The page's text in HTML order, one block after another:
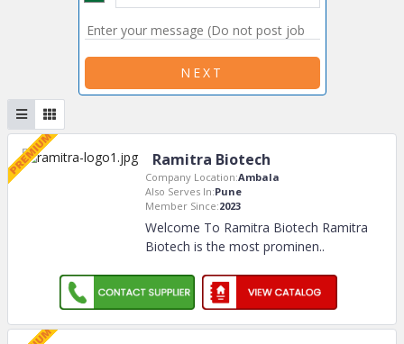
NEXT
Ramitra Biotech
Company Location:Ambala
Also Serves In:Pune
Member Since:2023
Welcome To Ramitra Biotech Ramitra
Biotech is the most prominen..